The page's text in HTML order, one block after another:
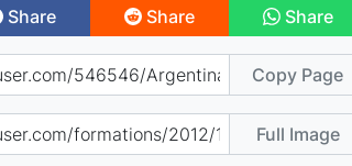
Share Share Share
Copy Page
Full Image